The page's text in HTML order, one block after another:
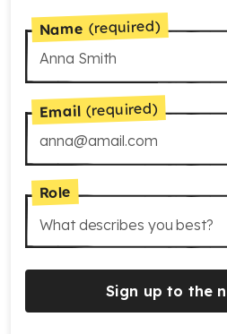
Name (required)
Email (required)
Role
What describes you best?
Sign up to the